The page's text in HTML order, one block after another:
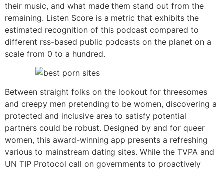
their music, and what made them stand out from the
remaining. Listen Score is a metric that exhibits the
estimated recognition of this podcast compared to
different rss-based public podcasts on the planet on a
scale from 0 to a hundred.
Between straight folks on the lookout for threesomes
and creepy men pretending to be women, discovering a
protected and inclusive area to satisfy potential
partners could be robust. Designed by and for queer
women, this award-winning app presents a refreshing
various to mainstream dating sites. While the TVPA and
UN TIP Protocol call on governments to proactively